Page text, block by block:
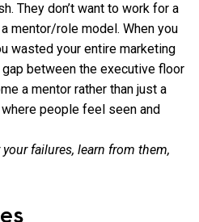
They don’t want to work for a
mentor/role model. When you
wasted your entire marketing
between the executive floor
a mentor rather than just a
people feel seen and
failures, learn from them,